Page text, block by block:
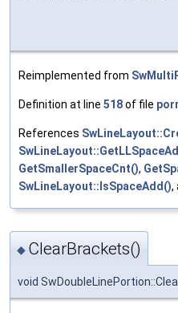
Reimplemented from
Definition at line 518of file
References
GetSmallerSpaceCnt(),
SwLineLayout::IsSpaceAdd(),
◆ ClearBrackets()
void